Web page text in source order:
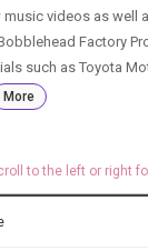
videos as well
Factory
such as Toyota
More